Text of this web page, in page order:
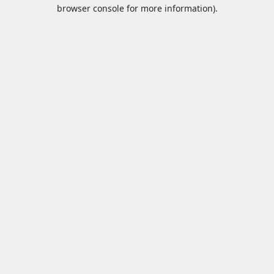
browser console for more information).